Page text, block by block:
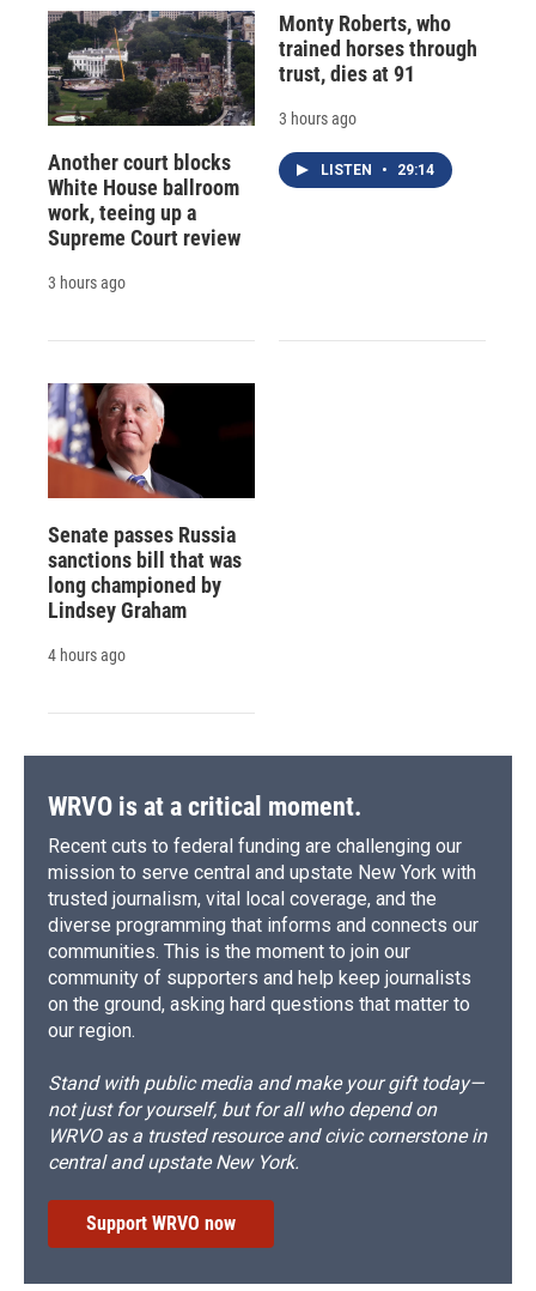
Another court blocks
White House ballroom
work, teeing up a
Supreme Court review
3 hours ago
Monty Roberts, who
trained horses through
trust, dies at 91
3 hours ago
LISTEN • 29:14
Senate passes Russia
sanctions bill that was
long championed by
Lindsey Graham
4 hours ago
WRVO is at a critical moment.
Recent cuts to federal funding are challenging our
mission to serve central and upstate New York with
trusted journalism, vital local coverage, and the
diverse programming that informs and connects our
communities. This is the moment to join our
community of supporters and help keep journalists
on the ground, asking hard questions that matter to
our region.
Stand with public media and make your gift today—
not just for yourself, but for all who depend on
WRVO as a trusted resource and civic cornerstone in
central and upstate New York.
Support WRVO now